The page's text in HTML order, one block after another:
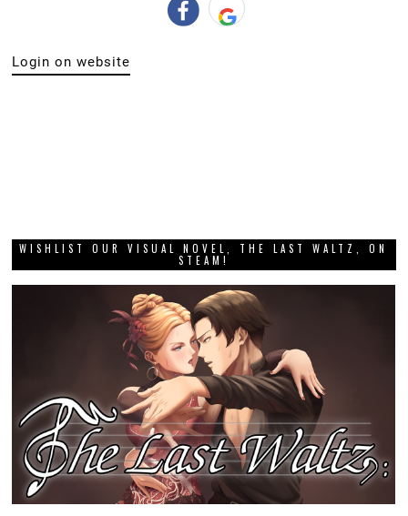
Login on website
WISHLIST OUR VISUAL NOVEL, THE LAST WALTZ, ON
STEAM!